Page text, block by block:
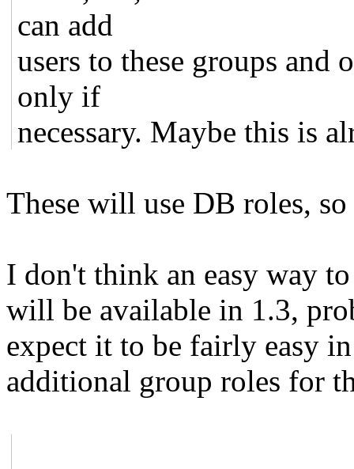
can add
users to these groups
only if
necessary. Maybe this is
These will use DB roles,
I don't think an easy way
will be available in 1.3,
expect it to be fairly easy
additional group roles for